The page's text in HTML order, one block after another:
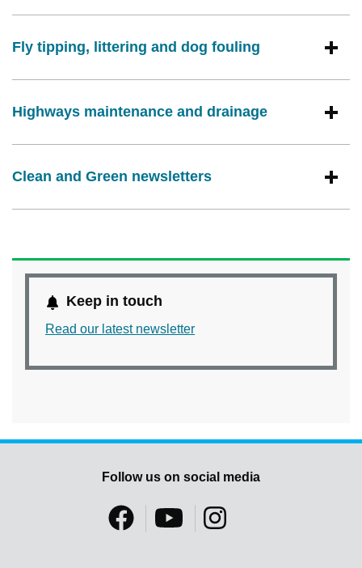
Fly tipping, littering and dog fouling
Highways maintenance and drainage
Clean and Green newsletters
Keep in touch
Read our latest newsletter
Follow us on social media